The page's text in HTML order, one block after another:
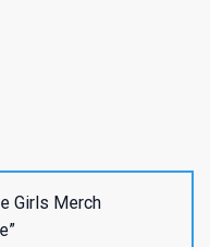
Girls Merch